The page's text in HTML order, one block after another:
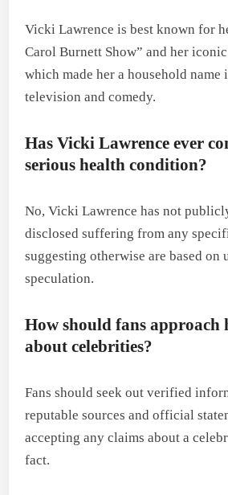
Vicki Lawrence is best known for
Carol Burnett Show” and her
which made her a household name
television and comedy.
Has Vicki Lawrence ever
serious health condition?
No, Vicki Lawrence has not
disclosed suffering from any
suggesting otherwise are based on
speculation.
How should fans approach
about celebrities?
Fans should seek out verified
reputable sources and official
accepting any claims about a
fact.